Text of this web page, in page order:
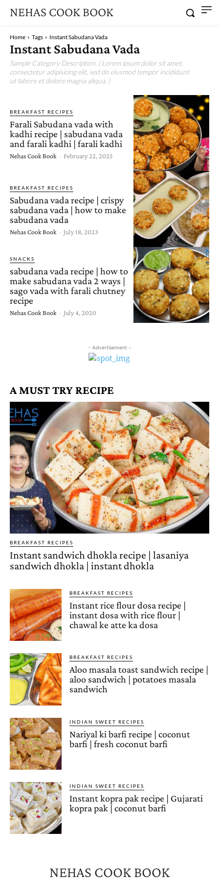
NEHAS COOK BOOK
Home Tags Instant Sabudana Vada
Instant Sabudana Vada
Sample Category Description. ( Lorem ipsum dolor sit amet,
consectetur adipisicing elit, sed do eiusmod tempor incididunt
ut labore et dolore magna aliqua. )
BREAKFAST RECIPES
Farali Sabudana vada with
kadhi recipe | sabudana vada
and farali kadhi | farali kadhi
Nehas Cook Book - February 22, 2025
BREAKFAST RECIPES
Sabudana vada recipe | crispy
sabudana vada | how to make
sabudana vada
Nehas Cook Book - July 18, 2023
SNACKS
sabudana vada recipe | how to
make sabudana vada 2 ways |
sago vada with farali chutney
recipe
Nehas Cook Book - July 4, 2020
- Advertisement -
A MUST TRY RECIPE
BREAKFAST RECIPES
Instant sandwich dhokla recipe | lasaniya
sandwich dhokla | instant dhokla
BREAKFAST RECIPES
Instant rice flour dosa recipe |
instant dosa with rice flour |
chawal ke atte ka dosa
BREAKFAST RECIPES
Aloo masala toast sandwich recipe |
aloo sandwich | potatoes masala
sandwich
INDIAN SWEET RECIPES
Nariyal ki barfi recipe | coconut
barfi | fresh coconut barfi
INDIAN SWEET RECIPES
Instant kopra pak recipe | Gujarati
kopra pak | coconut barfi
NEHAS COOK BOOK